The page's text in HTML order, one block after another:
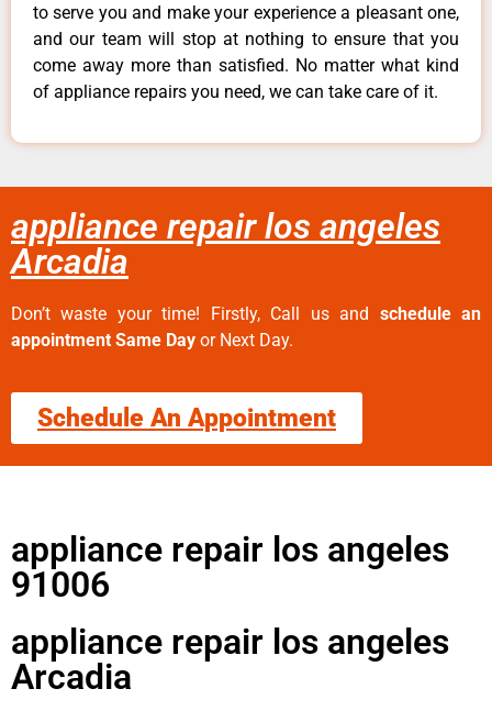
to serve you and make your experience a pleasant one,
and our team will stop at nothing to ensure that you
come away more than satisfied. No matter what kind
of appliance repairs you need, we can take care of it.
appliance repair los angeles
Arcadia
Don’t waste your time! Firstly, Call us and schedule an
appointment Same Day or Next Day.
Schedule An Appointment
appliance repair los angeles
91006
appliance repair los angeles
Arcadia